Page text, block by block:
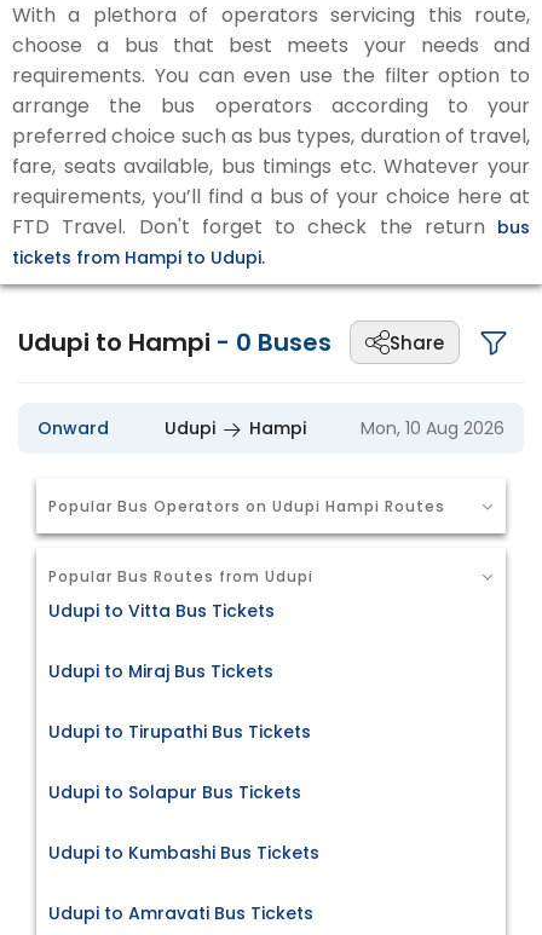
With a plethora of operators servicing this route,
choose a bus that best meets your needs and
requirements. You can even use the filter option to
arrange the bus operators according to your
preferred choice such as bus types, duration of travel,
fare, seats available, bus timings etc. Whatever your
requirements, you’ll find a bus of your choice here at
FTD Travel. Don't forget to check the return bus
tickets from Hampi to Udupi.
Udupi to Hampi - 0 Buses Share
Onward Udupi Hampi Mon, 10 Aug 2026
Popular Bus Operators on Udupi Hampi Routes
Popular Bus Routes from Udupi
Udupi to Vitta Bus Tickets
Udupi to Miraj Bus Tickets
Udupi to Tirupathi Bus Tickets
Udupi to Solapur Bus Tickets
Udupi to Kumbashi Bus Tickets
Udupi to Amravati Bus Tickets